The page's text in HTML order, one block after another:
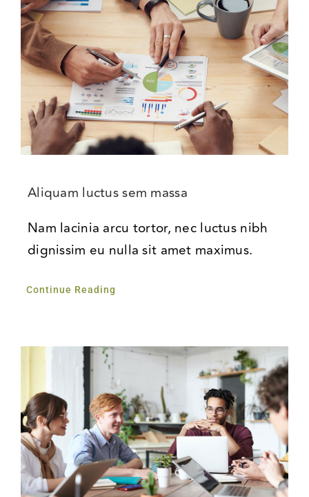
Aliquam luctus sem massa
Nam lacinia arcu tortor, nec luctus nibh
dignissim eu nulla sit amet maximus.
Continue Reading